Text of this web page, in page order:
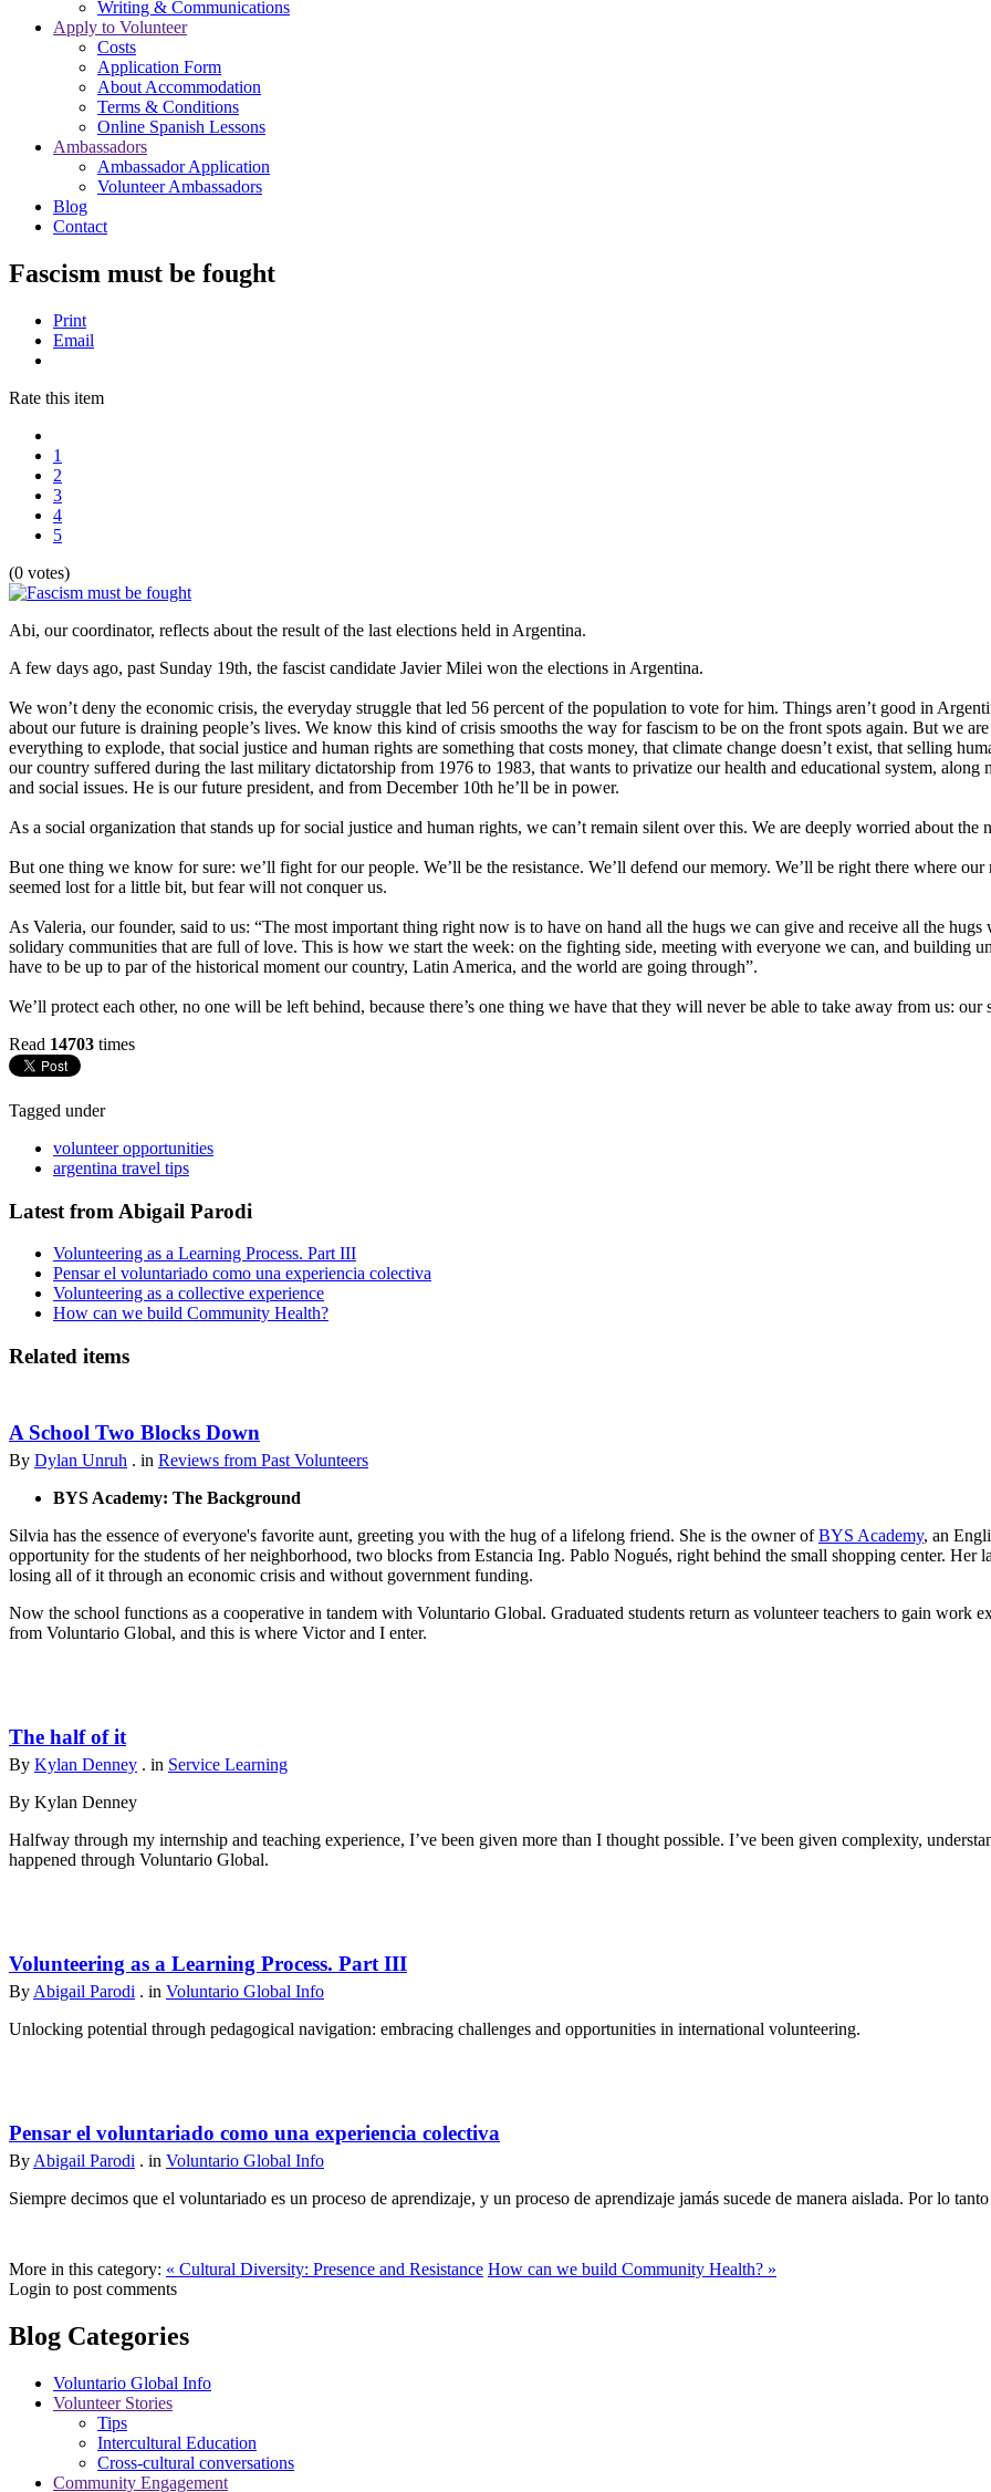
Writing & Communications
Apply to Volunteer
Costs
Application Form
About Accommodation
Terms & Conditions
Online Spanish Lessons
Ambassadors
Ambassador Application
Volunteer Ambassadors
Blog
Contact
Fascism must be fought
Print
Email
Rate this item
1
2
3
4
5
(0 votes)
Abi, our coordinator, reflects about the result of the last elections held in Argentina.
A few days ago, past Sunday 19th, the fascist candidate Javier Milei won the elections in Argentina.
We won’t deny the economic crisis, the everyday struggle that led 56 percent of the population to vote for him. Things aren’t good in
about our future is draining people’s lives. We know this kind of crisis smooths the way for fascism to be on the front spots again. But we
everything to explode, that social justice and human rights are something that costs money, that climate change doesn’t exist, that selling
our country suffered during the last military dictatorship from 1976 to 1983, that wants to privatize our health and educational system, along
and social issues. He is our future president, and from December 10th he’ll be in power.
As a social organization that stands up for social justice and human rights, we can’t remain silent over this. We are deeply worried about the
But one thing we know for sure: we’ll fight for our people. We’ll be the resistance. We’ll defend our memory. We’ll be right there where
seemed lost for a little bit, but fear will not conquer us.
As Valeria, our founder, said to us: “The most important thing right now is to have on hand all the hugs we can give and receive all the
solidary communities that are full of love. This is how we start the week: on the fighting side, meeting with everyone we can, and building
have to be up to par of the historical moment our country, Latin America, and the world are going through”.
We’ll protect each other, no one will be left behind, because there’s one thing we have that they will never be able to take away from us: our
Read 14703 times
Tagged under
volunteer opportunities
argentina travel tips
Latest from Abigail Parodi
Volunteering as a Learning Process. Part III
Pensar el voluntariado como una experiencia colectiva
Volunteering as a collective experience
How can we build Community Health?
Related items
A School Two Blocks Down
By Dylan Unruh . in Reviews from Past Volunteers
BYS Academy: The Background
Silvia has the essence of everyone's favorite aunt, greeting you with the hug of a lifelong friend. She is the owner ofBYS Academy, an
opportunity for the students of her neighborhood, two blocks from Estancia Ing. Pablo Nogués, right behind the small shopping center. Her
losing all of it through an economic crisis and without government funding.
Now the school functions as a cooperative in tandem with Voluntario Global. Graduated students return as volunteer teachers to gain work
from Voluntario Global, and this is where Victor and I enter.
The half of it
By Kylan Denney . in Service Learning
By Kylan Denney
Halfway through my internship and teaching experience, I’ve been given more than I thought possible. I’ve been given complexity,
happened through Voluntario Global.
Volunteering as a Learning Process. Part III
By Abigail Parodi . in Voluntario Global Info
Unlocking potential through pedagogical navigation: embracing challenges and opportunities in international volunteering.
Pensar el voluntariado como una experiencia colectiva
By Abigail Parodi . in Voluntario Global Info
Siempre decimos que el voluntariado es un proceso de aprendizaje, y un proceso de aprendizaje jamás sucede de manera aislada. Por lo
More in this category: « Cultural Diversity: Presence and Resistance How can we build Community Health? »
Login to post comments
Blog Categories
Voluntario Global Info
Volunteer Stories
Tips
Intercultural Education
Cross-cultural conversations
Community Engagement